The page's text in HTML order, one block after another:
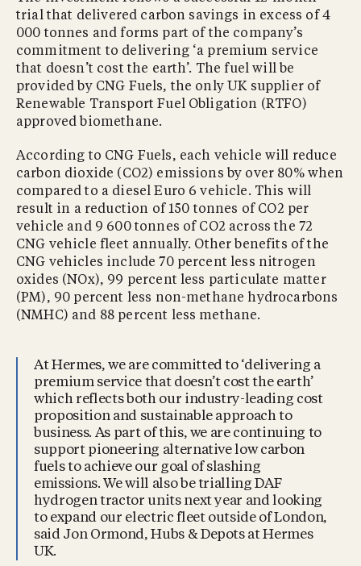
trial that delivered carbon savings in excess of 4
000 tonnes and forms part of the company’s
commitment to delivering ‘a premium service
that doesn’t cost the earth’. The fuel will be
provided by CNG Fuels, the only UK supplier of
Renewable Transport Fuel Obligation (RTFO)
approved biomethane.
According to CNG Fuels, each vehicle will reduce
carbon dioxide (CO2) emissions by over 80% when
compared to a diesel Euro 6 vehicle. This will
result in a reduction of 150 tonnes of CO2 per
vehicle and 9 600 tonnes of CO2 across the 72
CNG vehicle fleet annually. Other benefits of the
CNG vehicles include 70 percent less nitrogen
oxides (NOx), 99 percent less particulate matter
(PM), 90 percent less non-methane hydrocarbons
(NMHC) and 88 percent less methane.
At Hermes, we are committed to ‘delivering a
premium service that doesn’t cost the earth’
which reflects both our industry-leading cost
proposition and sustainable approach to
business. As part of this, we are continuing to
support pioneering alternative low carbon
fuels to achieve our goal of slashing
emissions. We will also be trialling DAF
hydrogen tractor units next year and looking
to expand our electric fleet outside of London,
said Jon Ormond, Hubs & Depots at Hermes
UK.